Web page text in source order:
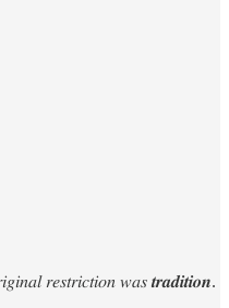
𝑟𝑒𝑠𝑡𝑟𝑖𝑐𝑡𝑖𝑜𝑛 𝑤𝑎𝑠 𝒕𝒓𝒂𝒅𝒊𝒕𝒊𝒐𝒏.